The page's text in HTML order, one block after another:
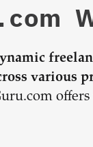
various